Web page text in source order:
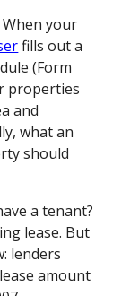
When your
fills out a
(Form
properties
and
what an
should
a tenant?
lease. But
lenders
amount